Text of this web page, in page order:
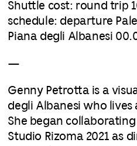
Shuttle cost: round trip
schedule: departure
Piana degli Albanesi
—
Genny Petrotta is a
degli Albanesi who lives
She began
Studio Rizoma 2021 as